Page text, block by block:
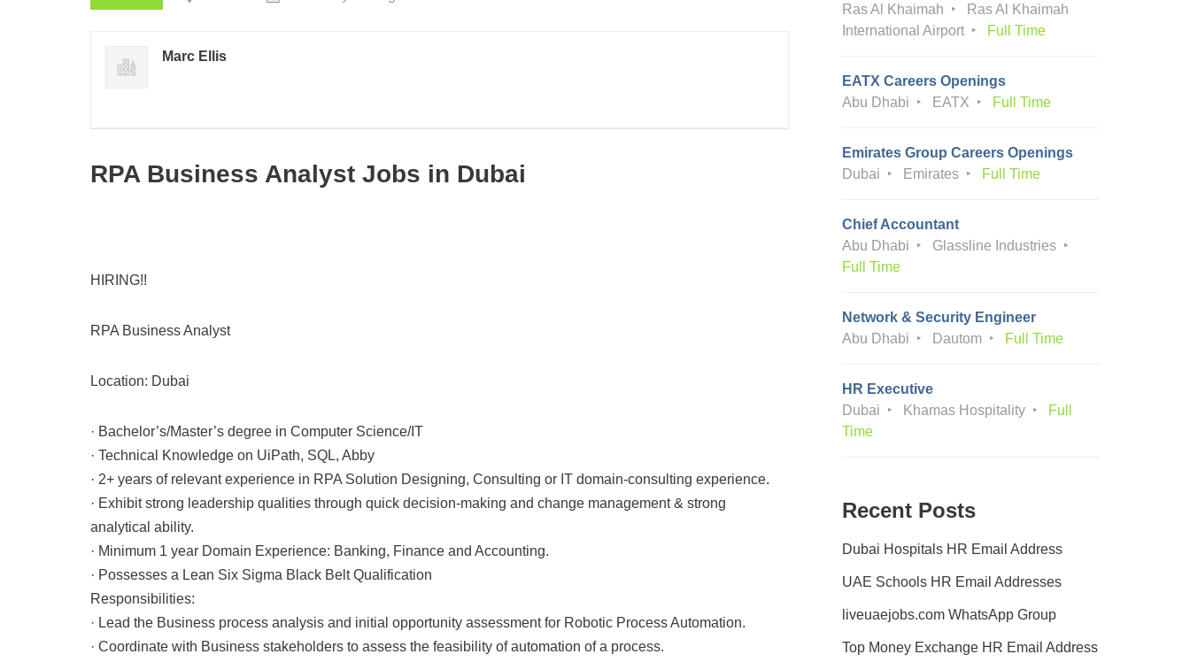
Marc Ellis
RPA Business Analyst Jobs in Dubai
HIRING!!
RPA Business Analyst
Location: Dubai
· Bachelor’s/Master’s degree in Computer Science/IT
· Technical Knowledge on UiPath, SQL, Abby
· 2+ years of relevant experience in RPA Solution Designing, Consulting or IT domain-consulting experience.
· Exhibit strong leadership qualities through quick decision-making and change management & strong
analytical ability.
· Minimum 1 year Domain Experience: Banking, Finance and Accounting.
· Possesses a Lean Six Sigma Black Belt Qualification
Responsibilities:
· Lead the Business process analysis and initial opportunity assessment for Robotic Process Automation.
· Coordinate with Business stakeholders to assess the feasibility of automation of a process.
Ras Al Khaimah
Ras Al Khaimah
International Airport
Full Time
EATX Careers Openings
Abu Dhabi
EATX Full Time
Emirates Group Careers Openings
Dubai
Emirates Full Time
Chief Accountant
Abu Dhabi
Glassline Industries
Full Time
Network & Security Engineer
Abu Dhabi
Dautom Full Time
HR Executive
Dubai
Khamas Hospitality
Full
Time
Recent Posts
Dubai Hospitals HR Email Address
UAE Schools HR Email Addresses
liveuaejobs.com WhatsApp Group
Top Money Exchange HR Email Address